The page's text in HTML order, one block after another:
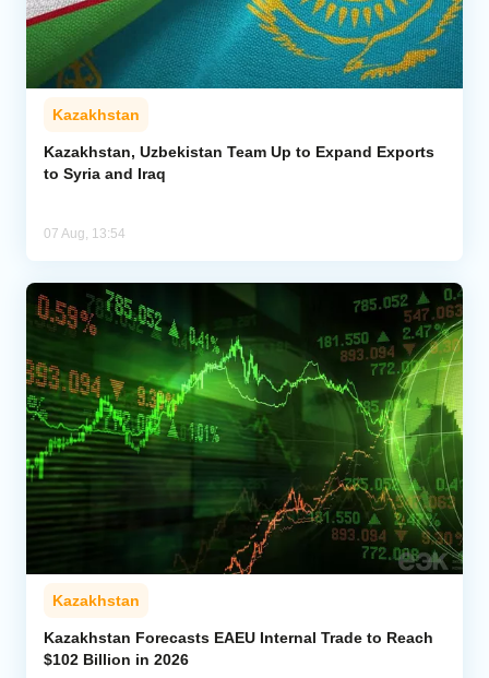
Kazakhstan
Kazakhstan, Uzbekistan Team Up to Expand Exports
to Syria and Iraq
07 Aug, 13:54
Kazakhstan
Kazakhstan Forecasts EAEU Internal Trade to Reach
$102 Billion in 2026